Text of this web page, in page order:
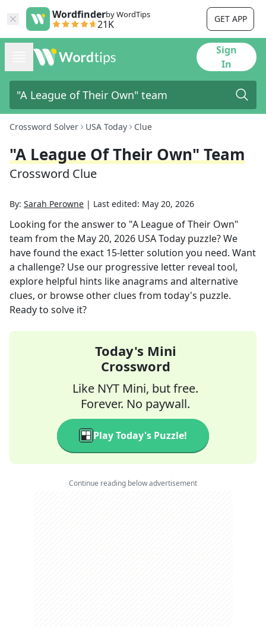
Wordfinderby WordTips
21K GET APP
Sign
In
Crossword Solver USA Today Clue
"A League Of Their Own" Team
Crossword Clue
By: Sarah Perowne | Last edited: May 20, 2026
Looking for the answer to "A League of Their Own"
team from the May 20, 2026 USA Today puzzle? We
have found the exact 15-letter solution you need. Want
a challenge? Use our progressive letter reveal tool,
explore helpful hints like anagrams and alternative
clues, or browse other clues from today's puzzle.
Ready to solve it?
Today's Mini
Crossword
Like NYT Mini, but free.
Forever. No paywall.
Play Today's Puzzle!
Continue reading below advertisement